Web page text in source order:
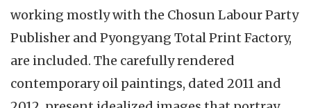
working mostly with the Chosun Labour Party
Publisher and Pyongyang Total Print Factory,
are included. The carefully rendered
contemporary oil paintings, dated 2011 and